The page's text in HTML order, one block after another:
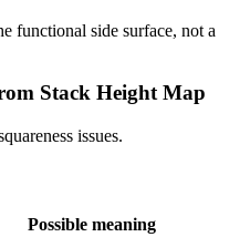
functional side surface, not a
Stack Height Map
issues.
Possible meaning